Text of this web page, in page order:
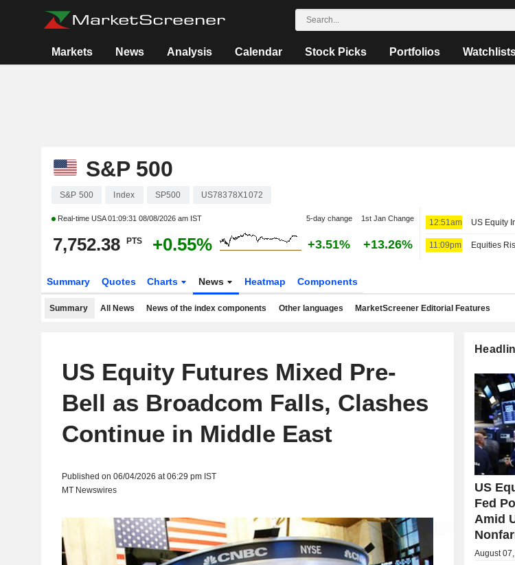
Markets News Analysis Calendar Stock Picks Portfolios
S&P 500
S&P 500 Index SP500 US78378X1072
Real-time USA01:09:31 08/08/2026 am IST 5-day change 1st Jan Change
7,752.38 PTS +0.55% +3.51% +13.26%
12:51am
11:09pm
Summary Quotes Charts News Heatmap Components
Summary All News News of the index components Other languages MarketScreener Editorial Features
US Equity Futures Mixed Pre-
Bell as Broadcom Falls, Clashes
Continue in Middle East
Published on 06/04/2026 at 06:29 pm IST
MT Newswires
US
Fed
Amid
August